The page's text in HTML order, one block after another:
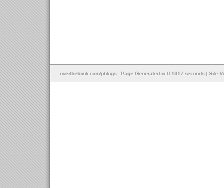
overthebrink.com/pblogs - Page Generated in 0.1317 seconds | Site